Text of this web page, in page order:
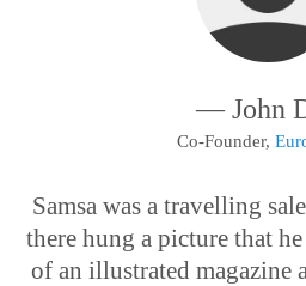
Samsa was a travelling
there hung a picture that
of an illustrated magazine
— John
Co-Founder,